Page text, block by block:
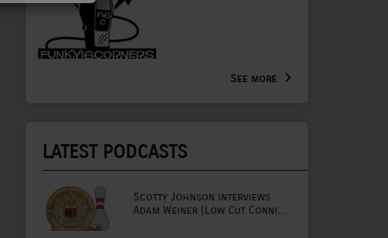
See more
LATEST PODCASTS
Scotty Johnson interviews
Adam Weiner (Low Cut Connie